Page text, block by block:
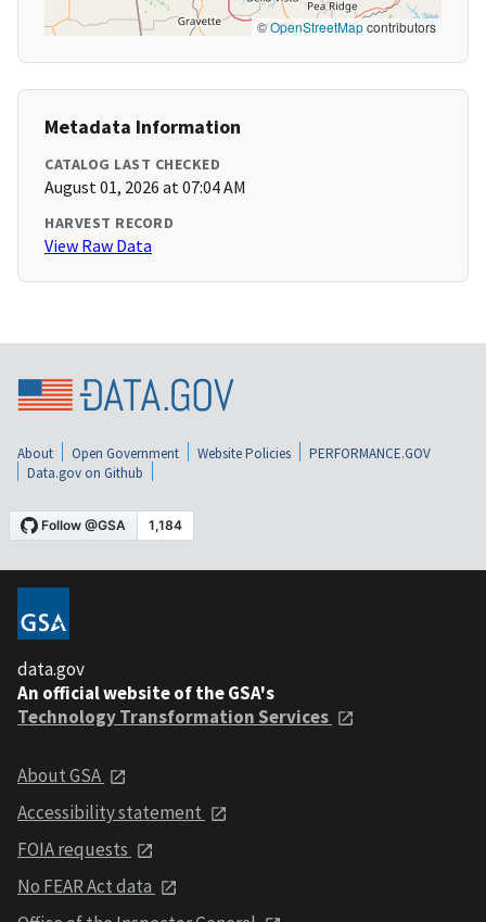
©OpenStreetMapcontributors
Metadata Information
CATALOG LAST CHECKED
August 01, 2026 at 07:04 AM
HARVEST RECORD
View Raw Data
About Open Government Website Policies
PERFORMANCE.GOV
Data.gov on Github
data.gov
An official website of the GSA's
Technology Transformation Services
About GSA
Accessibility statement
FOIA requests
No FEAR Act data